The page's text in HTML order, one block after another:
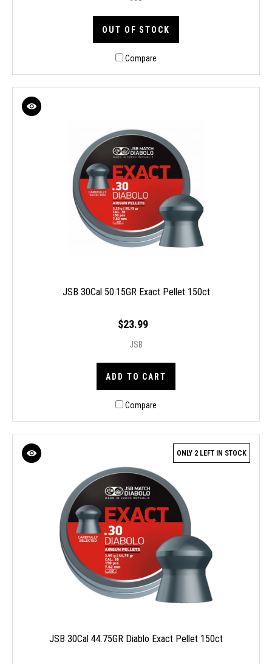
OUT OF STOCK
Compare
JSB 30Cal 50.15GR Exact Pellet 150ct
$23.99
JSB
ADD TO CART
Compare
ONLY 2 LEFT IN STOCK
JSB 30Cal 44.75GR Diablo Exact Pellet 150ct